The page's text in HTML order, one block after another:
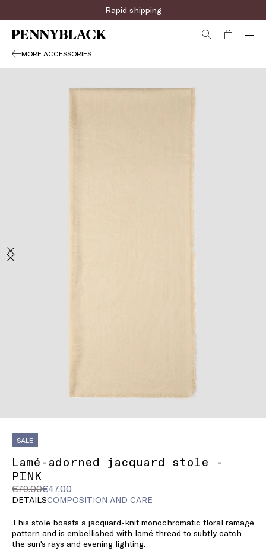
Rapid shipping
MORE ACCESSORIES
SALE
Lamé-adorned jacquard stole -
PINK
€79.00€47.00
Original
price
€79.00
Current
price
DETAILSCOMPOSITION AND CARE
This stole boasts a jacquard-knit monochromatic floral ramage
pattern and is embellished with lamé thread to subtly catch
the sun's rays and evening lighting.